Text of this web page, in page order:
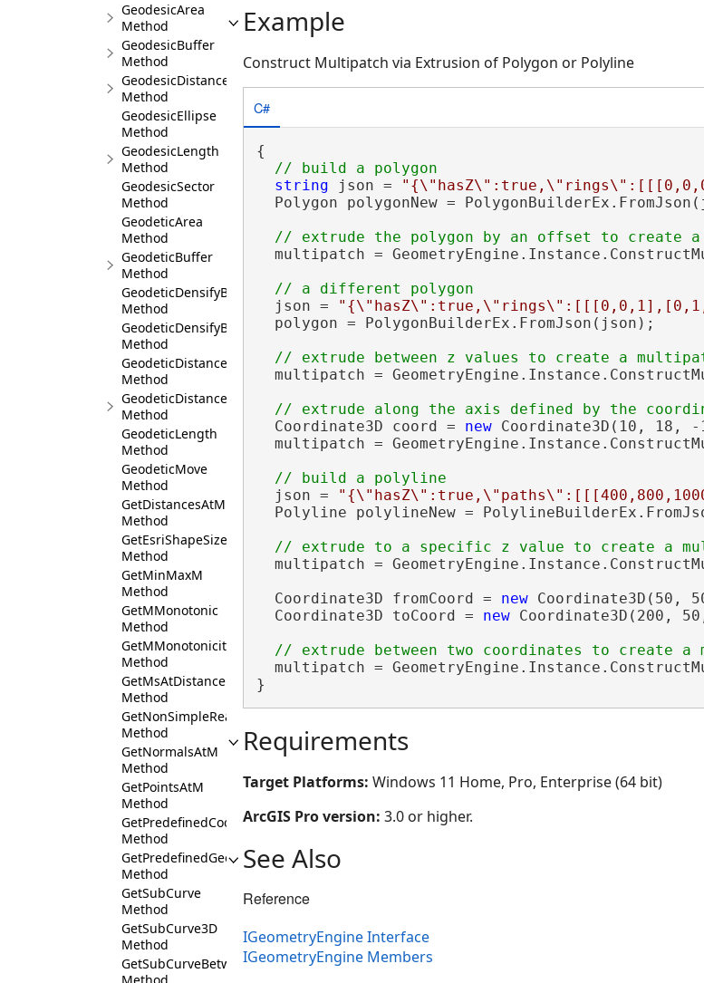
GeodesicArea
Method
GeodesicBuffer
Method
GeodesicDistance
Method
GeodesicEllipse
Method
GeodesicLength
Method
GeodesicSector
Method
GeodeticArea
Method
GeodeticBuffer
Method
GeodeticDensifyByDeviation
Method
GeodeticDensifyByLength
Method
GeodeticDistance
Method
GeodeticDistanceAndAzimuth
Method
GeodeticLength
Method
GeodeticMove
Method
GetDistancesAtM
Method
GetEsriShapeSize
Method
GetMinMaxM
Method
GetMMonotonic
Method
GetMMonotonicity
Method
GetMsAtDistance
Method
GetNonSimpleReason
Method
GetNormalsAtM
Method
GetPointsAtM
Method
GetPredefinedCoordinateSystemList
Method
GetPredefinedGeographicTransformationList
Method
GetSubCurve
Method
GetSubCurve3D
Method
GetSubCurveBetweenMs
Example
Construct Multipatch via Extrusion of Polygon or Polyline
C#
{
string json =
Polygon polygonNew =
multipatch =
  json =
  polygon = PolygonBuilderEx.FromJson(json);
multipatch =
  Coordinate3D coord =
new Coordinate3D(10, 18, -
multipatch =
  json =
Polyline polylineNew =
multipatch =
  Coordinate3D fromCoord =
new Coordinate3D(50,
  Coordinate3D toCoord =
new Coordinate3D(200,
multipatch =
}
Requirements
Target Platforms: Windows 11 Home, Pro, Enterprise (64 bit)
ArcGIS Pro version: 3.0 or higher.
See Also
Reference
IGeometryEngine Interface
IGeometryEngine Members